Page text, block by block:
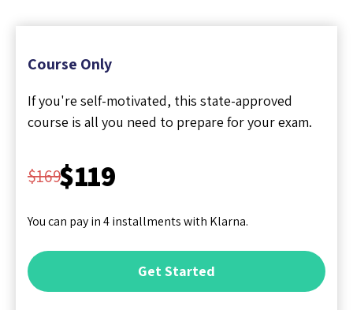
Course Only
If you're self-motivated, this state-approved
course is all you need to prepare for your exam.
$169$119
You can pay in 4 installments with Klarna.
Get Started